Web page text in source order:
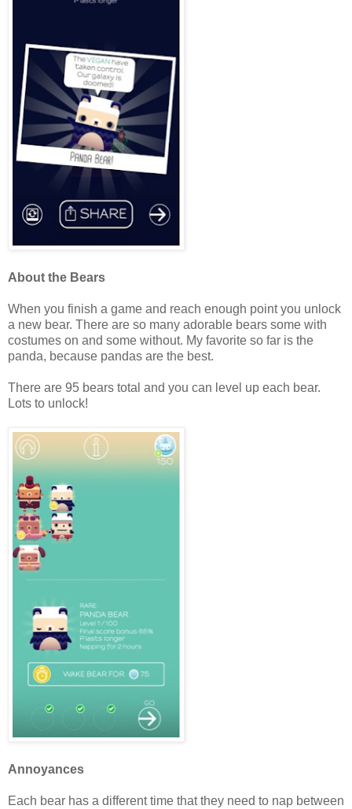
About the Bears
When you finish a game and reach enough point you unlock
a new bear. There are so many adorable bears some with
costumes on and some without. My favorite so far is the
panda, because pandas are the best.
There are 95 bears total and you can level up each bear.
Lots to unlock!
Annoyances
Each bear has a different time that they need to nap between